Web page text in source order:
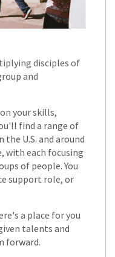
disciples of
and
your skills,
find a range of
U.S. and around
with each focusing
of people. You
support role, or
a place for you
talents and
forward.